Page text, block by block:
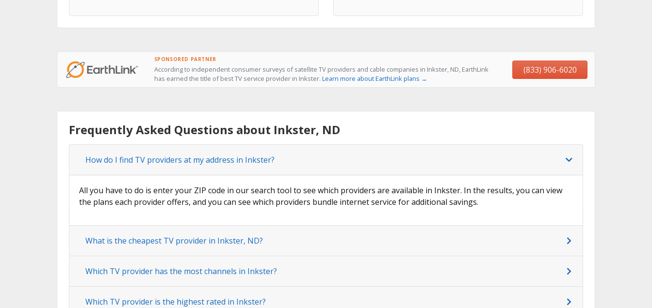
SPONSORED PARTNER
According to independent consumer surveys of satellite TV providers and cable companies in Inkster, ND, EarthLink
has earned the title of best TV service provider in Inkster. Learn more about EarthLink plans →
(833) 906-6020
Frequently Asked Questions about Inkster, ND
How do I find TV providers at my address in Inkster?
All you have to do is enter your ZIP code in our search tool to see which providers are available in Inkster. In the results, you can view
the plans each provider offers, and you can see which providers bundle internet service for additional savings.
What is the cheapest TV provider in Inkster, ND?
Which TV provider has the most channels in Inkster?
Which TV provider is the highest rated in Inkster?